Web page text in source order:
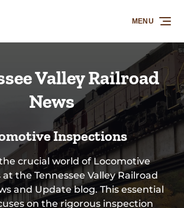
MENU
Valley Railroad
News
Inspections
crucial world of Locomotive
the Tennessee Valley Railroad
and Update blog. This essential
on the rigorous inspection